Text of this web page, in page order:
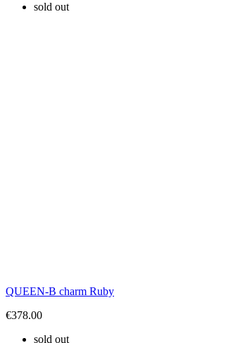
sold out
QUEEN-B charm Ruby
€378.00
sold out